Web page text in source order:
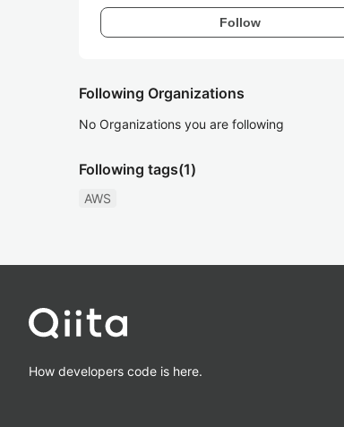
Follow
Following Organizations
No Organizations you are following
Following tags(1)
AWS
How developers code is here.